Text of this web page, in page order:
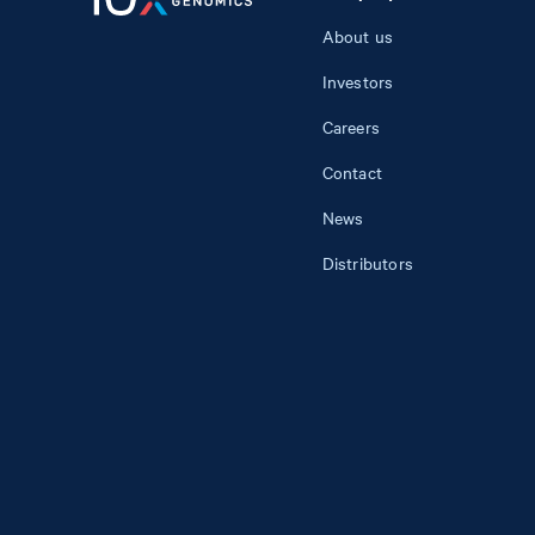
About us
Investors
Careers
Contact
News
Distributors